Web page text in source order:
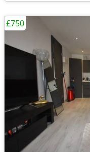
£750